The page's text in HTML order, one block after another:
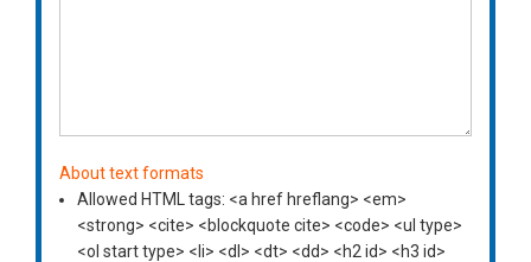
About text formats
Allowed HTML tags: <a href hreflang> <em>
<strong> <cite> <blockquote cite> <code> <ul type>
<ol start type> <li> <dl> <dt> <dd> <h2 id> <h3 id>